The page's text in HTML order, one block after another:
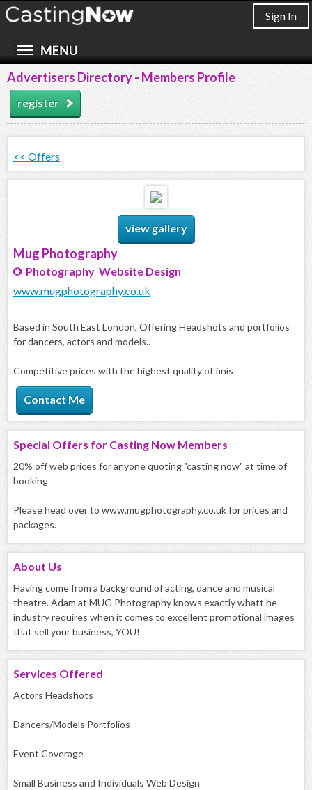
Sign In
Advertisers Directory - Members Profile
register
<< Offers
view gallery
Mug Photography
Photography Website Design
www.mugphotography.co.uk
Based in South East London, Offering Headshots and portfolios
for dancers, actors and models..
Competitive prices with the highest quality of finis
Contact Me
Special Offers for Casting Now Members
20% off web prices for anyone quoting "casting now" at time of
booking
Please head over to www.mugphotography.co.uk for prices and
packages.
About Us
Having come from a background of acting, dance and musical
theatre. Adam at MUG Photography knows exactly whatt he
industry requires when it comes to excellent promotional images
that sell your business, YOU!
Services Offered
Actors Headshots
Dancers/Models Portfolios
Event Coverage
Small Business and Individuals Web Design